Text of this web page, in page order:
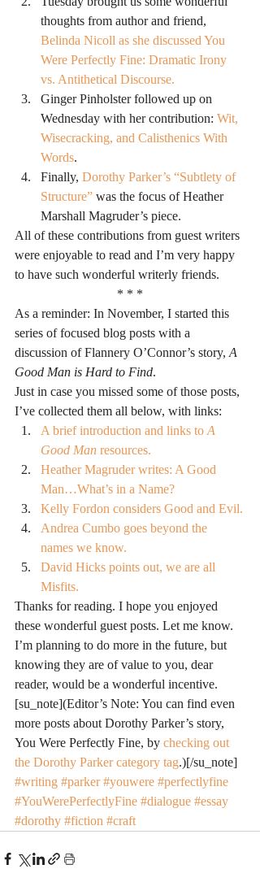
thoughts from author and friend,
Belinda Nicoll as she discussed You
Were Perfectly Fine: Dramatic Irony
vs. Antithetical Discourse.
Ginger Pinholster followed up on
Wednesday with her contribution: Wit,
Wisecracking, and Calisthenics With
Words.
Finally, Dorothy Parker’s “Subtlety of
Structure” was the focus of Heather
Marshall Magruder’s piece.
All of these contributions from guest writers
were enjoyable to read and I’m very happy
to have such wonderful writerly friends.
* * *
As a reminder: In November, I started this
series of focused blog posts with a
discussion of Flannery O’Connor’s story, A
Good Man is Hard to Find.
Just in case you missed some of those posts,
I’ve collected them all below, with links:
A brief introduction and links to A
Good Man resources.
Heather Magruder writes: A Good
Man…What’s in a Name?
Kelly Fordon considers Good and Evil.
Andrea Cumbo goes beyond the
names we know.
David Hicks points out, we are all
Misfits.
Thanks for reading. I hope you enjoyed
these wonderful guest posts. Let me know.
I’m planning to do more in the future, but
knowing they are of value to you, dear
reader, would be a wonderful incentive.
[su_note](Editor’s Note: You can find even
more posts about Dorothy Parker’s story,
You Were Perfectly Fine, by checking out
the Dorothy Parker category tag.)[/su_note]
#writing #parker #youwere #perfectlyfine
#YouWerePerfectlyFine #dialogue #essay
#dorothy #fiction #craft